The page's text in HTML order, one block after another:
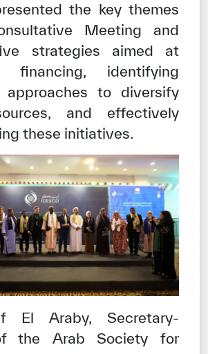
the key themes
Meeting and
strategies aimed at
financing, identifying
approaches to diversify
and effectively
these initiatives.
El Araby, Secretary-
the Arab Society for